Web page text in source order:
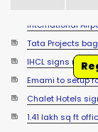
Tata Projects
IHCL signs new
Emami to setup
Chalet Hotels
1.41 lakh sq ft
Kolte-Patil to